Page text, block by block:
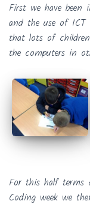
First we have been
and the use of ICT
that lots of
the computers in
For this half terms
Coding week we